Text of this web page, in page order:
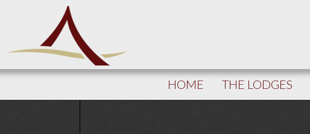
HOME THE LODGES